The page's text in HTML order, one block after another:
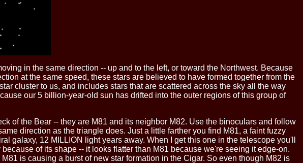
in the same direction -- up and to the left, or toward the Northwest. Because
at the same speed, these stars are believed to have formed together from the
cluster to us, and includes stars that are scattered across the sky all the way
our 5 billion-year-old sun has drifted into the outer regions of this group of
of the Bear -- they are M81 and its neighbor M82. Use the binoculars and follow
direction as the triangle does. Just a little farther you find M81, a faint fuzzy
galaxy, 12 MILLION light years away. When I get this one in the telescope you'll
of its shape -- it looks flatter than M81 because we're seeing it edge-on.
is causing a burst of new star formation in the Cigar. So even though M82 is